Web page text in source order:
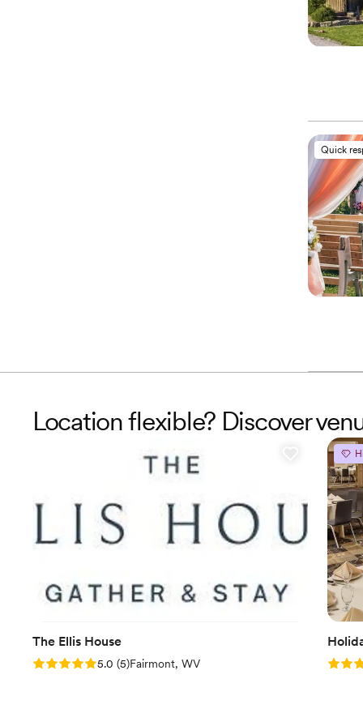
Quick
Location flexible? Discover
The Ellis House
Rating: 5.0 (5 reviews)
5.0 (5)Fairmont, WV